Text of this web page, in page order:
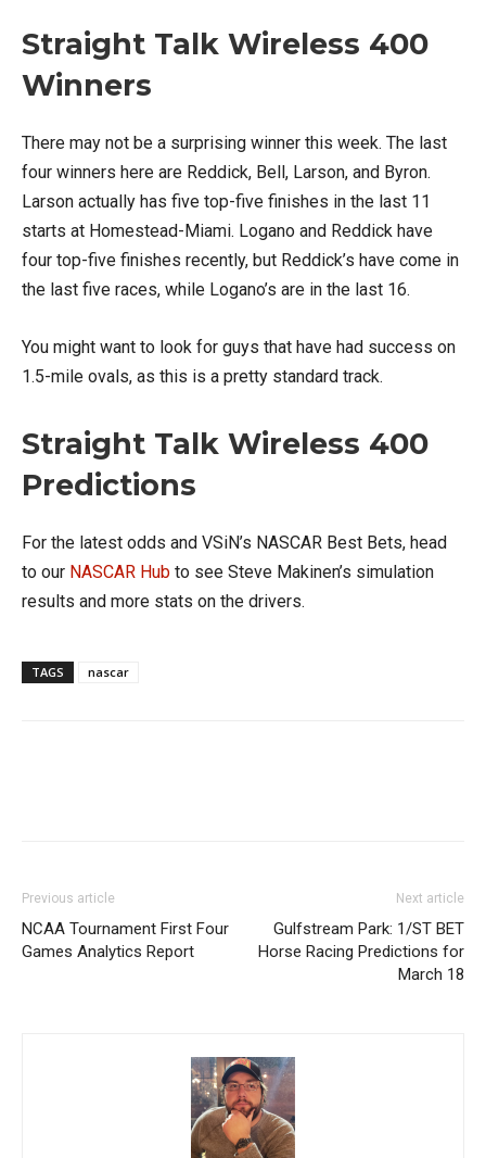
Straight Talk Wireless 400
Winners
There may not be a surprising winner this week. The last
four winners here are Reddick, Bell, Larson, and Byron.
Larson actually has five top-five finishes in the last 11
starts at Homestead-Miami. Logano and Reddick have
four top-five finishes recently, but Reddick’s have come in
the last five races, while Logano’s are in the last 16.
You might want to look for guys that have had success on
1.5-mile ovals, as this is a pretty standard track.
Straight Talk Wireless 400
Predictions
For the latest odds and VSiN’s NASCAR Best Bets, head
to our NASCAR Hub to see Steve Makinen’s simulation
results and more stats on the drivers.
TAGS nascar
Previous article
NCAA Tournament First Four
Games Analytics Report
Next article
Gulfstream Park: 1/ST BET
Horse Racing Predictions for
March 18